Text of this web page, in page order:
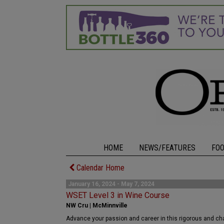
HOME NEWS/FEATURES
Calendar Home
January 16, 2024 - May 7, 2024
WSET Level 3 in Wine Course
NW Cru | McMinnville
Advance your passion and career in this rigorous and